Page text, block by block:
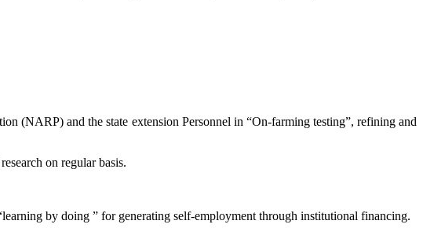
(NARP) and the state extension Personnel in “On-farming testing”, refining and
on regular basis.
by doing ” for generating self-employment through institutional financing.